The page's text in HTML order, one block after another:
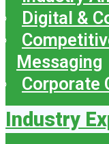
Digital &
Messaging
Corporate
Industry